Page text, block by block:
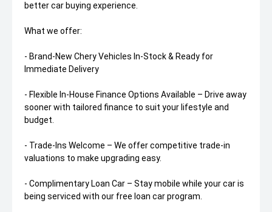
better car buying experience.
What we offer:
- Brand-New Chery Vehicles In-Stock & Ready for
Immediate Delivery
- Flexible In-House Finance Options Available – Drive away
sooner with tailored finance to suit your lifestyle and
budget.
- Trade-Ins Welcome – We offer competitive trade-in
valuations to make upgrading easy.
- Complimentary Loan Car – Stay mobile while your car is
being serviced with our free loan car program.